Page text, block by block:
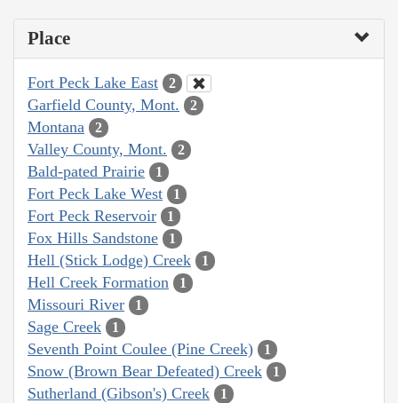
Place
Fort Peck Lake East 2
Garfield County, Mont. 2
Montana 2
Valley County, Mont. 2
Bald-pated Prairie 1
Fort Peck Lake West 1
Fort Peck Reservoir 1
Fox Hills Sandstone 1
Hell (Stick Lodge) Creek 1
Hell Creek Formation 1
Missouri River 1
Sage Creek 1
Seventh Point Coulee (Pine Creek) 1
Snow (Brown Bear Defeated) Creek 1
Sutherland (Gibson's) Creek 1